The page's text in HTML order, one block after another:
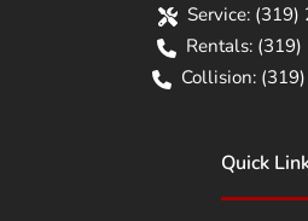
Service: (319)
Rentals: (319)
Collision:
Quick